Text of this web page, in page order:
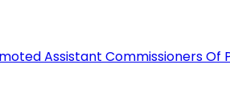
Assistant Commissioners Of